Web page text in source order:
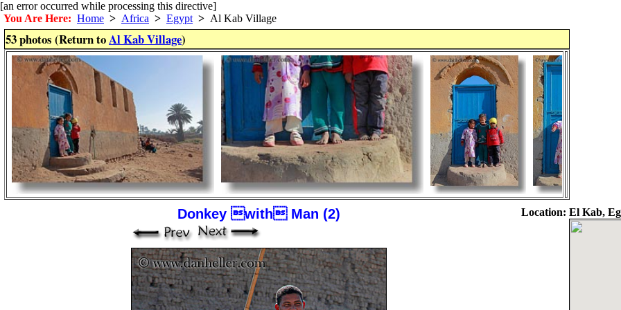
[an error occurred while processing this directive]
You Are Here: Home > Africa > Egypt > Al Kab Village
53 photos (Return toAl Kab Village)
Donkey with Man (2) Location: El Kab,